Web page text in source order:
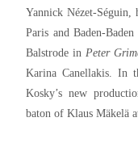
Yannick Nézet-Séguin,
Paris and Baden-
Balstrode in Peter
Karina Canellakis. In
Kosky’s new
baton of Klaus Mäkelä